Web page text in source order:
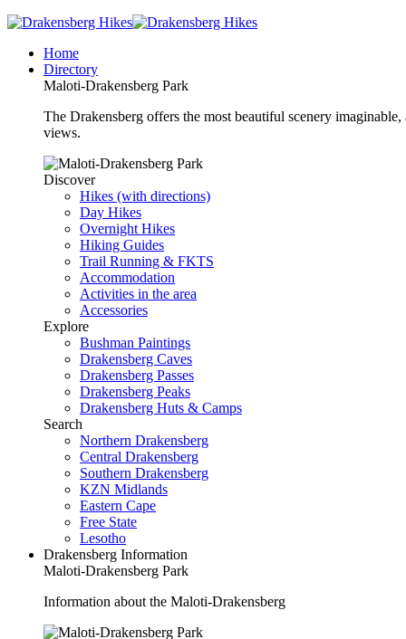
Home
Directory
Maloti-Drakensberg Park
The Drakensberg offers the most beautiful scenery
views.
Discover
Hikes (with directions)
Day Hikes
Overnight Hikes
Hiking Guides
Trail Running & FKTS
Accommodation
Activities in the area
Accessories
Explore
Bushman Paintings
Drakensberg Caves
Drakensberg Passes
Drakensberg Peaks
Drakensberg Huts & Camps
Search
Northern Drakensberg
Central Drakensberg
Southern Drakensberg
KZN Midlands
Eastern Cape
Free State
Lesotho
Drakensberg Information
Maloti-Drakensberg Park
Information about the Maloti-Drakensberg